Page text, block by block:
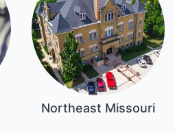
Northeast Missouri